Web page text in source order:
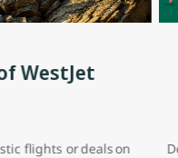
WestJet
flights or deals on